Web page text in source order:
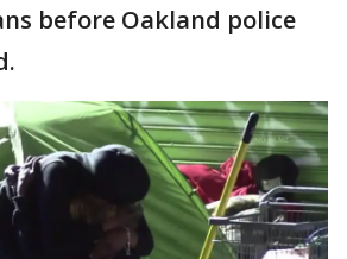
before Oakland police